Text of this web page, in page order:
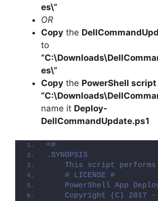
es\”
OR
Copy the
to
“C:\Downloads\
es\”
Copy the PowerShell script
“C:\Downloads\
name it Deploy-
DellCommandUpdate.ps1
<#
.SYNOPSIS
This script
    # LICENSE #
PowerShell App
Copyright (C) 2017